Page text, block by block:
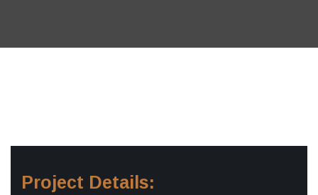
Project Details: